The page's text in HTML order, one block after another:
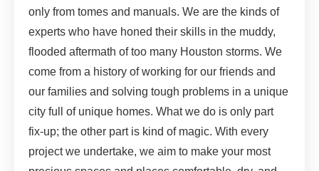
only from tomes and manuals. We are the kinds of
experts who have honed their skills in the muddy,
flooded aftermath of too many Houston storms. We
come from a history of working for our friends and
our families and solving tough problems in a unique
city full of unique homes. What we do is only part
fix-up; the other part is kind of magic. With every
project we undertake, we aim to make your most